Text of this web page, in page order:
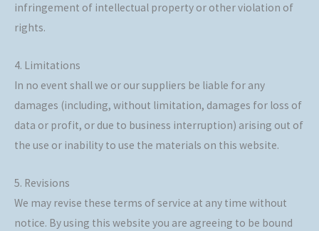
infringement of intellectual property or other violation of
rights.
4. Limitations
In no event shall we or our suppliers be liable for any
damages (including, without limitation, damages for loss of
data or profit, or due to business interruption) arising out of
the use or inability to use the materials on this website.
5. Revisions
We may revise these terms of service at any time without
notice. By using this website you are agreeing to be bound